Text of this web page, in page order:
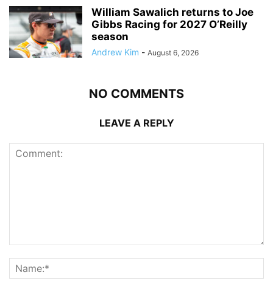
William Sawalich returns to Joe
Gibbs Racing for 2027 O’Reilly
season
Andrew Kim - August 6, 2026
NO COMMENTS
LEAVE A REPLY